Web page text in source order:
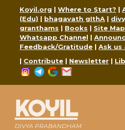
content
Koyil.org | Where to Start? |
(Edu) | bhagavath gIthA |
granthams | Books | Site Map
Whatsapp Channel |
Feedback/Gratitude | Ask us
| Contribute | Newsletter |
Instagram
Telegram
Google
KOYIL
DIVYA PRABANDHAM